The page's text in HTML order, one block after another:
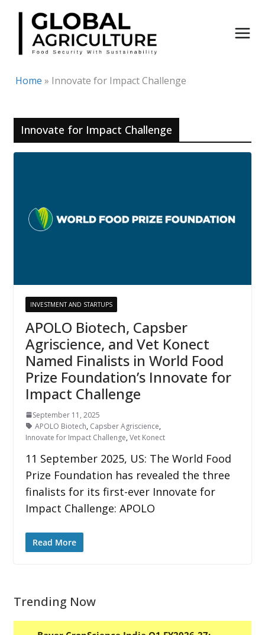
Skip
content
Home » Innovate for Impact Challenge
Innovate for Impact Challenge
INVESTMENT AND STARTUPS
APOLO Biotech, Capsber
Agriscience, and Vet Konect
Named Finalists in World Food
Prize Foundation’s Innovate for
Impact Challenge
September 11, 2025
APOLO Biotech, Capsber Agriscience,
Innovate for Impact Challenge,Vet Konect
11 September 2025, US: The World Food
Prize Foundation has revealed the three
finalists for its first-ever Innovate for
Impact Challenge: APOLO
Read More
Trending Now